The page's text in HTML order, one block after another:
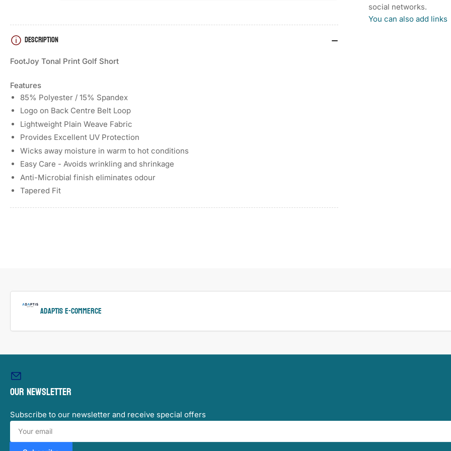
SHORTS
social networks.
You can also add links
DESCRIPTION
FootJoy Tonal Print Golf Short
Features
85% Polyester / 15% Spandex
Logo on Back Centre Belt Loop
Lightweight Plain Weave Fabric
Provides Excellent UV Protection
Wicks away moisture in warm to hot conditions
Easy Care - Avoids wrinkling and shrinkage
Anti-Microbial finish eliminates odour
Tapered Fit
ADAPTIS e-Commerce
Our newsletter
Subscribe to our newsletter and receive special offers
Your
email